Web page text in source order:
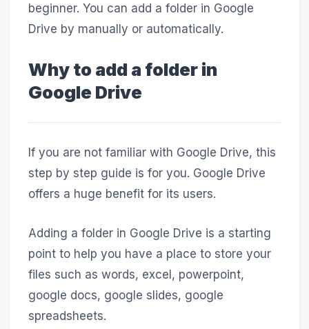
beginner. You can add a folder in Google
Drive by manually or automatically.
Why to add a folder in
Google Drive
If you are not familiar with Google Drive, this
step by step guide is for you. Google Drive
offers a huge benefit for its users.
Adding a folder in Google Drive is a starting
point to help you have a place to store your
files such as words, excel, powerpoint,
google docs, google slides, google
spreadsheets.